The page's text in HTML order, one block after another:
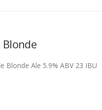
Blonde
Blonde Ale 5.9% ABV 23 IBU